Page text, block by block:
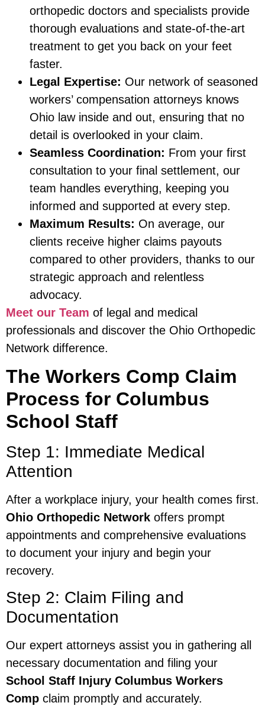
orthopedic doctors and specialists provide
thorough evaluations and state-of-the-art
treatment to get you back on your feet
faster.
Legal Expertise: Our network of seasoned
workers’ compensation attorneys knows
Ohio law inside and out, ensuring that no
detail is overlooked in your claim.
Seamless Coordination: From your first
consultation to your final settlement, our
team handles everything, keeping you
informed and supported at every step.
Maximum Results: On average, our
clients receive higher claims payouts
compared to other providers, thanks to our
strategic approach and relentless
advocacy.
Meet our Team of legal and medical
professionals and discover the Ohio Orthopedic
Network difference.
The Workers Comp Claim
Process for Columbus
School Staff
Step 1: Immediate Medical
Attention
After a workplace injury, your health comes first.
Ohio Orthopedic Network offers prompt
appointments and comprehensive evaluations
to document your injury and begin your
recovery.
Step 2: Claim Filing and
Documentation
Our expert attorneys assist you in gathering all
necessary documentation and filing your
School Staff Injury Columbus Workers
Comp claim promptly and accurately.